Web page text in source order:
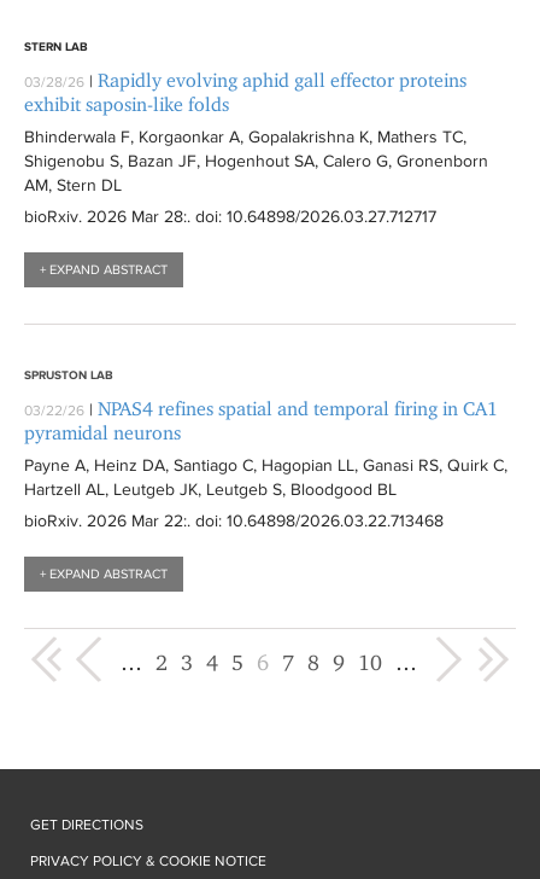
STERN LAB
03/28/26 | Rapidly evolving aphid gall effector proteins
exhibit saposin-like folds
Bhinderwala F, Korgaonkar A, Gopalakrishna K, Mathers TC,
Shigenobu S, Bazan JF, Hogenhout SA, Calero G, Gronenborn
AM, Stern DL
bioRxiv. 2026 Mar 28:. doi: 10.64898/2026.03.27.712717
+ EXPAND ABSTRACT
SPRUSTON LAB
03/22/26 | NPAS4 refines spatial and temporal firing in CA1
pyramidal neurons
Payne A, Heinz DA, Santiago C, Hagopian LL, Ganasi RS, Quirk C,
Hartzell AL, Leutgeb JK, Leutgeb S, Bloodgood BL
bioRxiv. 2026 Mar 22:. doi: 10.64898/2026.03.22.713468
+ EXPAND ABSTRACT
« first ‹ previous
… 2 3 4 5 6 7 8 9 10 …
next › last »
GET DIRECTIONS
PRIVACY POLICY & COOKIE NOTICE